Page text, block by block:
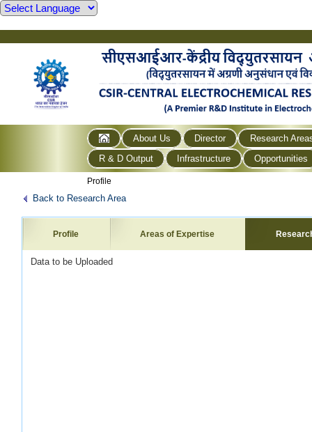
About Us Director
Research
R & D Output
Infrastructure Opportunities
Profile
Back to Research Area
Profile Areas of Expertise
Data to be Uploaded